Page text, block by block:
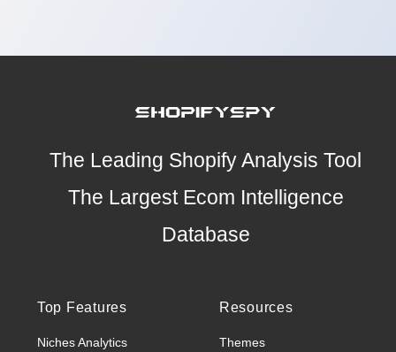
The Leading Shopify Analysis Tool
The Largest Ecom Intelligence
Database
Top Features
Niches Analytics
Resources
Themes